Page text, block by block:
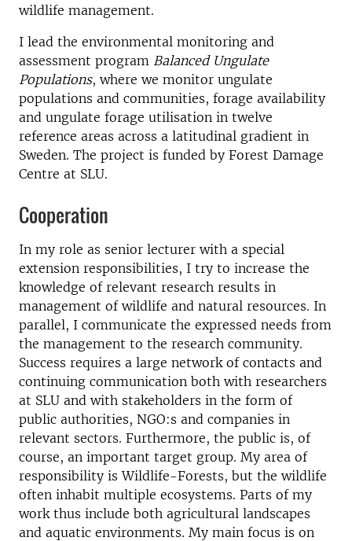
wildlife management.
I lead the environmental monitoring and
assessment program Balanced Ungulate
Populations, where we monitor ungulate
populations and communities, forage availability
and ungulate forage utilisation in twelve
reference areas across a latitudinal gradient in
Sweden. The project is funded by Forest Damage
Centre at SLU.
Cooperation
In my role as senior lecturer with a special
extension responsibilities, I try to increase the
knowledge of relevant research results in
management of wildlife and natural resources. In
parallel, I communicate the expressed needs from
the management to the research community.
Success requires a large network of contacts and
continuing communication both with researchers
at SLU and with stakeholders in the form of
public authorities, NGO:s and companies in
relevant sectors. Furthermore, the public is, of
course, an important target group. My area of
responsibility is Wildlife-Forests, but the wildlife
often inhabit multiple ecosystems. Parts of my
work thus include both agricultural landscapes
and aquatic environments. My main focus is on